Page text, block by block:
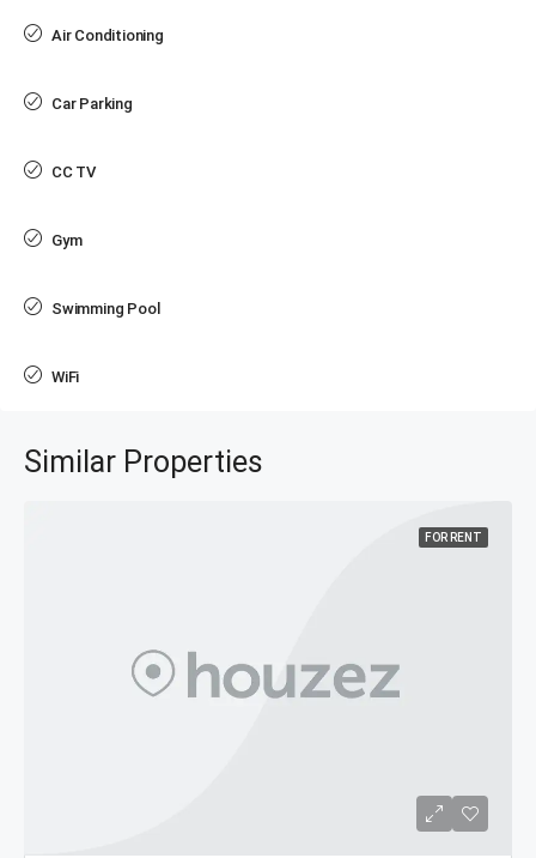
Air Conditioning
Car Parking
CC TV
Gym
Swimming Pool
WiFi
Similar Properties
FOR RENT